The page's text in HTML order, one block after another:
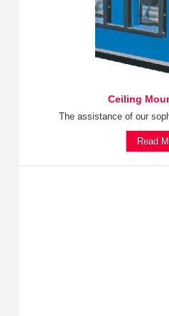
Ceiling
The assistance of our
Read